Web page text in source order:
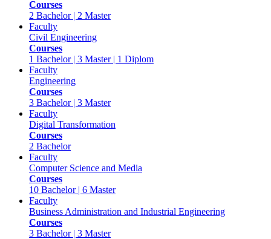
Courses
2 Bachelor | 2 Master
Faculty
Civil Engineering
Courses
1 Bachelor | 3 Master | 1 Diplom
Faculty
Engineering
Courses
3 Bachelor | 3 Master
Faculty
Digital Transformation
Courses
2 Bachelor
Faculty
Computer Science and Media
Courses
10 Bachelor | 6 Master
Faculty
Business Administration and Industrial Engineering
Courses
3 Bachelor | 3 Master